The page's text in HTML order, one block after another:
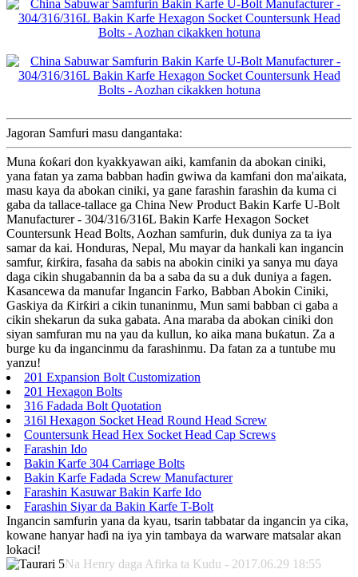
Jagoran Samfuri masu dangantaka:
Muna ƙoƙari don kyakkyawan aiki, kamfanin da abokan ciniki,
yana fatan ya zama babban haɗin gwiwa da kamfani don ma'aikata,
masu kaya da abokan ciniki, ya gane farashin farashin da kuma ci
gaba da tallace-tallace ga China New Product Bakin Karfe U-Bolt
Manufacturer - 304/316/316L Bakin Karfe Hexagon Socket
Countersunk Head Bolts, Aozhan samfurin, duk duniya za ta iya
samar da kai. Honduras, Nepal, Mu mayar da hankali kan ingancin
samfur, ƙirƙira, fasaha da sabis na abokin ciniki ya sanya mu ɗaya
daga cikin shugabannin da ba a saba da su a duk duniya a fagen.
Kasancewa da manufar Ingancin Farko, Babban Abokin Ciniki,
Gaskiya da Ƙirƙiri a cikin tunaninmu, Mun sami babban ci gaba a
cikin shekarun da suka gabata. Ana maraba da abokan ciniki don
siyan samfuran mu na yau da kullun, ko aika mana buƙatun. Za a
burge ku da ingancinmu da farashinmu. Da fatan za a tuntube mu
yanzu!
201 Expansion Bolt Customization
201 Hexagon Bolts
316 Fadada Bolt Quotation
316l Hexagon Socket Head Round Head Screw
Countersunk Head Hex Socket Head Cap Screws
Farashin Ido
Bakin Karfe 304 Carriage Bolts
Bakin Karfe Fadada Screw Manufacturer
Farashin Kasuwar Bakin Karfe Ido
Farashin Siyar da Bakin Karfe T-Bolt
Ingancin samfurin yana da kyau, tsarin tabbatar da ingancin ya cika,
kowane hanyar haɗi na iya yin tambaya da warware matsalar akan
lokaci!
Na Henry daga Afirka ta Kudu - 2017.06.29 18:55